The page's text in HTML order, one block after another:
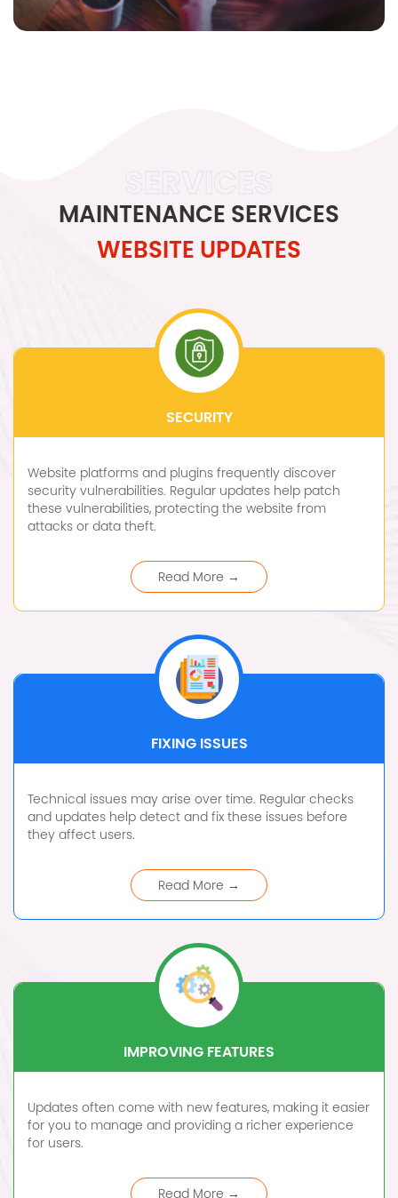
SERVICES
MAINTENANCE SERVICES
WEBSITE UPDATES
SECURITY
Website platforms and plugins frequently discover
security vulnerabilities. Regular updates help patch
these vulnerabilities, protecting the website from
attacks or data theft.
Read More →
FIXING ISSUES
Technical issues may arise over time. Regular checks
and updates help detect and fix these issues before
they affect users.
Read More →
IMPROVING FEATURES
Updates often come with new features, making it easier
for you to manage and providing a richer experience
for users.
Read More →